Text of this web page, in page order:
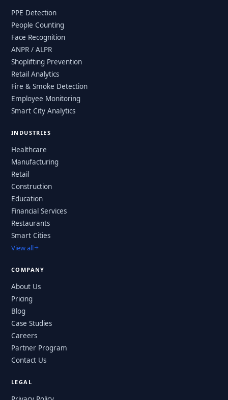
PPE Detection
People Counting
Face Recognition
ANPR / ALPR
Shoplifting Prevention
Retail Analytics
Fire & Smoke Detection
Employee Monitoring
Smart City Analytics
INDUSTRIES
Healthcare
Manufacturing
Retail
Construction
Education
Financial Services
Restaurants
Smart Cities
View all
COMPANY
About Us
Pricing
Blog
Case Studies
Careers
Partner Program
Contact Us
LEGAL